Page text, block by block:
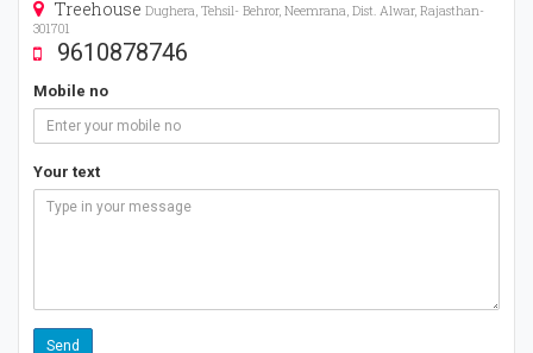
Treehouse Dughera, Tehsil- Behror, Neemrana, Dist. Alwar, Rajasthan-
301701
9610878746
Mobile no
Your text